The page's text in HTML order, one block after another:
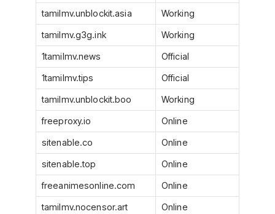
tamilmv.unblockit.asia
Working
tamilmv.g3g.ink
Working
1tamilmv.news
Official
1tamilmv.tips
Official
tamilmv.unblockit.boo
Working
freeproxy.io
Online
sitenable.co
Online
sitenable.top
Online
freeanimesonline.com
Online
tamilmv.nocensor.art
Online